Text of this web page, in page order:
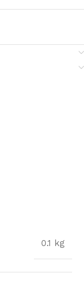
0.1 kg